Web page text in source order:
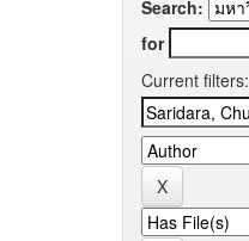
Search:
for
Current filters: